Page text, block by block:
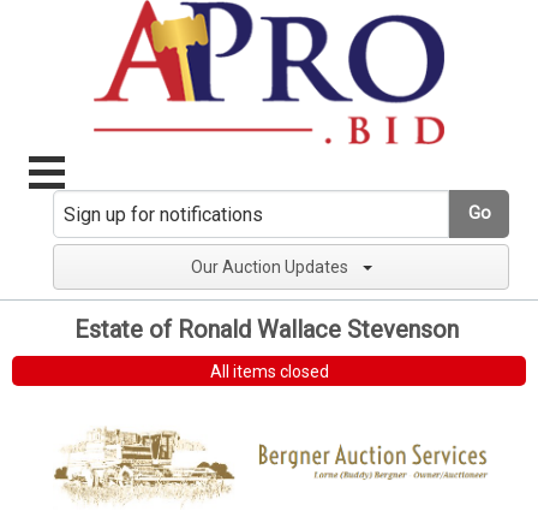
Go
Our Auction Updates
Estate of Ronald Wallace Stevenson
All items closed